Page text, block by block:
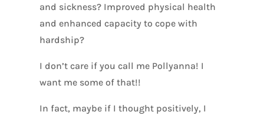
and sickness? Improved physical health
and enhanced capacity to cope with
hardship?
I don’t care if you call me Pollyanna! I
want me some of that!!
In fact, maybe if I thought positively, I